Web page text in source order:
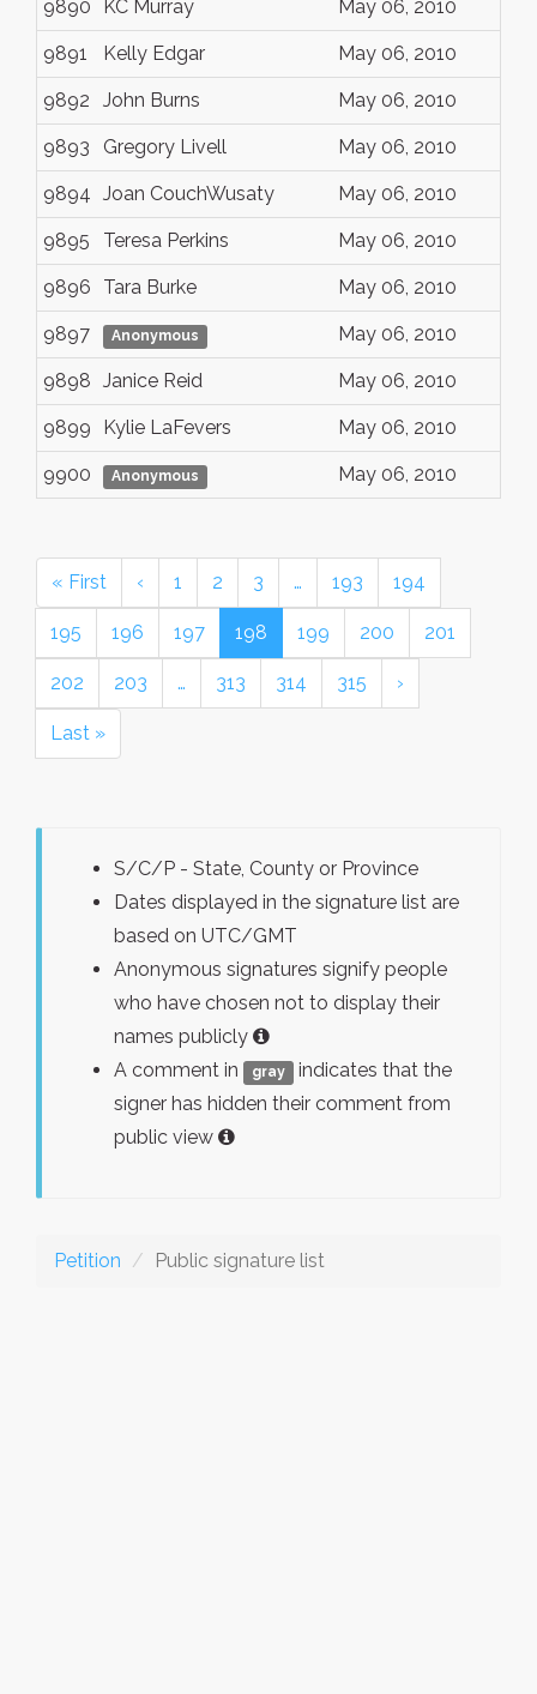
9890 KC Murray May 06, 2010
9891 Kelly Edgar May 06, 2010
9892 John Burns May 06, 2010
9893 Gregory Livell May 06, 2010
9894 Joan CouchWusaty May 06, 2010
9895 Teresa Perkins May 06, 2010
9896 Tara Burke May 06, 2010
9897 Anonymous May 06, 2010
9898 Janice Reid May 06, 2010
9899 Kylie LaFevers May 06, 2010
9900 Anonymous May 06, 2010
« First ‹ 1 2 3 … 193 194
195 196 197 198 199 200 201
202 203 … 313 314 315 ›
Last »
S/C/P - State, County or Province
Dates displayed in the signature list are
based on UTC/GMT
Anonymous signatures signify people
who have chosen not to display their
names publicly
A comment in
gray
indicates that the
signer has hidden their comment from
public view
Petition Public signature list